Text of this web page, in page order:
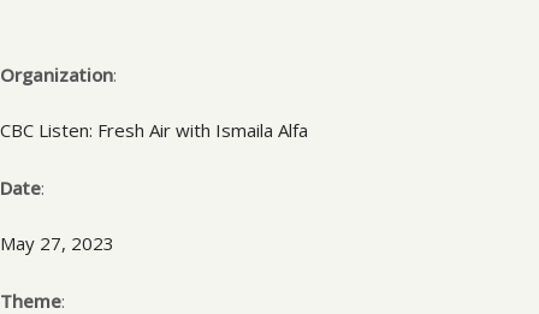
Organization:
CBC Listen: Fresh Air with Ismaila Alfa
Date:
May 27, 2023
Theme: